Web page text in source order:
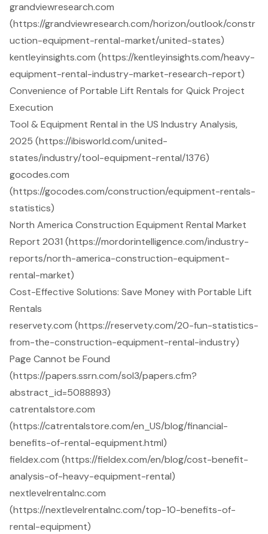
grandviewresearch.com
(https://grandviewresearch.com/horizon/outlook/constr
uction-equipment-rental-market/united-states)
kentleyinsights.com (https://kentleyinsights.com/heavy-
equipment-rental-industry-market-research-report)
Convenience of Portable Lift Rentals for Quick Project
Execution
Tool & Equipment Rental in the US Industry Analysis,
2025 (https://ibisworld.com/united-
states/industry/tool-equipment-rental/1376)
gocodes.com
(https://gocodes.com/construction/equipment-rentals-
statistics)
North America Construction Equipment Rental Market
Report 2031 (https://mordorintelligence.com/industry-
reports/north-america-construction-equipment-
rental-market)
Cost-Effective Solutions: Save Money with Portable Lift
Rentals
reservety.com (https://reservety.com/20-fun-statistics-
from-the-construction-equipment-rental-industry)
Page Cannot be Found
(https://papers.ssrn.com/sol3/papers.cfm?
abstract_id=5088893)
catrentalstore.com
(https://catrentalstore.com/en_US/blog/financial-
benefits-of-rental-equipment.html)
fieldex.com (https://fieldex.com/en/blog/cost-benefit-
analysis-of-heavy-equipment-rental)
nextlevelrentalnc.com
(https://nextlevelrentalnc.com/top-10-benefits-of-
rental-equipment)